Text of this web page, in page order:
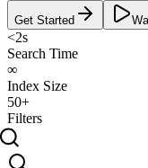
Get Started
<2s
Search Time
∞
Index Size
50+
Filters